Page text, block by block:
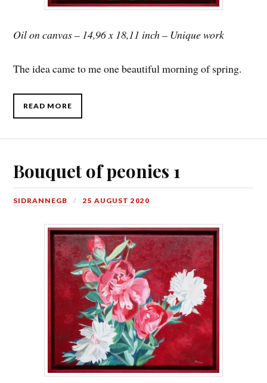
Oil on canvas – 14,96 x 18,11 inch – Unique work
The idea came to me one beautiful morning of spring.
READ MORE
Bouquet of peonies 1
SIDRANNEGB 25 AUGUST 2020